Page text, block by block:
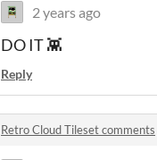
2 years ago
DO IT 👾
Reply
Retro Cloud Tileset comments